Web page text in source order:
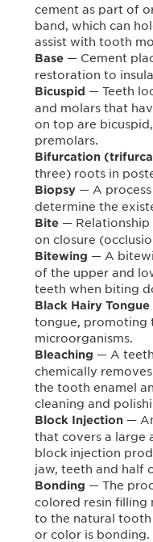
cement as part of
band, which can
assist with tooth
Base — Cement
restoration to
Bicuspid — Teeth
and molars that
on top are
premolars.
Bifurcation
three) roots in
Biopsy — A
determine the
Bite —
on closure
Bitewing — A
of the upper and
teeth when biting
Black Hairy Tongue
tongue, promoting
microorganisms.
Bleaching — A
chemically
the tooth enamel
cleaning and
Block Injection —
that covers a large
block injection
jaw, teeth and half
Bonding — The
colored resin filling
to the natural tooth
or color is